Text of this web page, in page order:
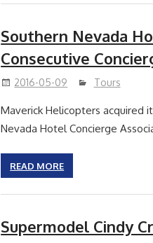
Southern Nevada
Consecutive
2016-05-09 Tours
Maverick Helicopters acquired
Nevada Hotel Concierge
READ MORE
Supermodel Cindy